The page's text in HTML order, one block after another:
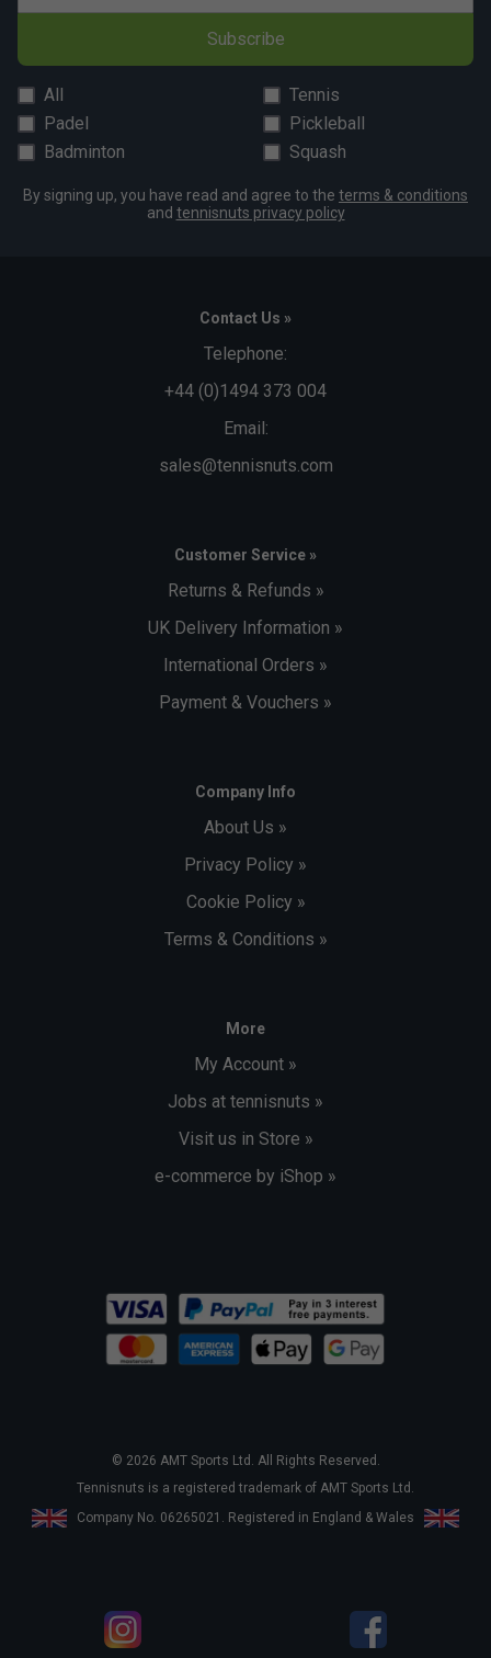
Subscribe
All
Tennis
Padel
Pickleball
Badminton
Squash
By signing up, you have read and agree to the terms & conditions
and tennisnuts privacy policy
Contact Us »
Telephone:
+44 (0)1494 373 004
Email:
sales@tennisnuts.com
Customer Service »
Returns & Refunds »
UK Delivery Information »
International Orders »
Payment & Vouchers »
Company Info
About Us »
Privacy Policy »
Cookie Policy »
Terms & Conditions »
More
My Account »
Jobs at tennisnuts »
Visit us in Store »
e-commerce by iShop »
© 2026 AMT Sports Ltd. All Rights Reserved.
Tennisnuts is a registered trademark of AMT Sports Ltd.
Company No. 06265021. Registered in England & Wales